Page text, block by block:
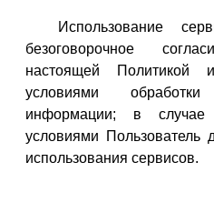
Использование
безоговорочное
настоящей
условиями
информации; в
условиями Пользователь
использования сервисов.